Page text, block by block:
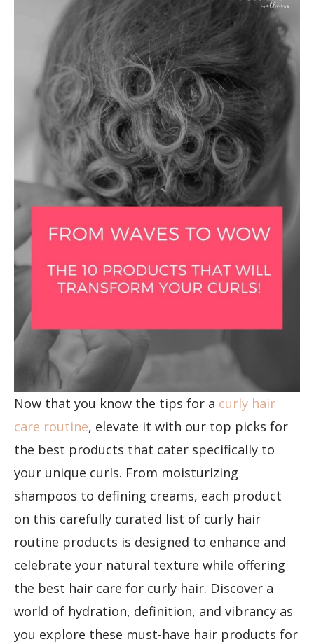
Now that you know the tips for a curly hair
care routine, elevate it with our top picks for
the best products that cater specifically to
your unique curls. From moisturizing
shampoos to defining creams, each product
on this carefully curated list of curly hair
routine products is designed to enhance and
celebrate your natural texture while offering
the best hair care for curly hair. Discover a
world of hydration, definition, and vibrancy as
you explore these must-have hair products for